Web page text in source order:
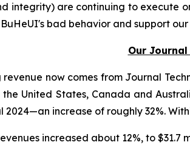
integrity) are continuing to execute
bad behavior and support
Our
now comes from Journal
United States, Canada and
2024—an increase of roughly 32%.
increased about 12%, to $31.7